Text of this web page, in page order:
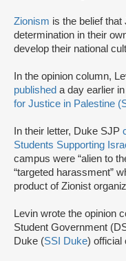
Zionism is the belief
determination in their
develop their national
In the opinion column,
published a day earlier
for Justice in Palestine
In their letter, Duke SJP
Students Supporting
campus were “alien to
“targeted harassment”
product of Zionist
Levin wrote the opinion
Student Government
Duke (SSI Duke) official